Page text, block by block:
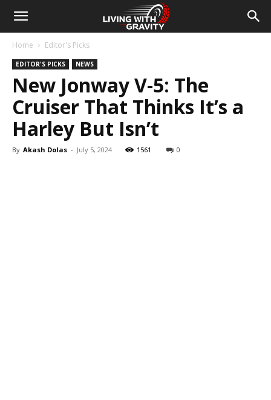
Home Editor's Picks
EDITOR'S PICKS NEWS
New Jonway V-5: The
Cruiser That Thinks It’s a
Harley But Isn’t
By Akash Dolas - July 5, 2024 1561 0